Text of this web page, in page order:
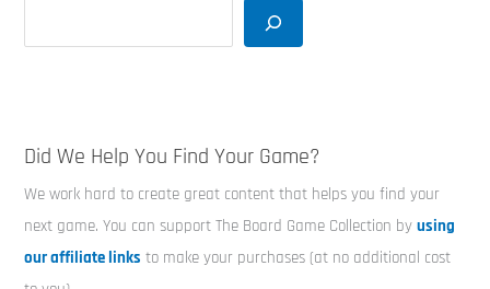
Did We Help You Find Your Game?
We work hard to create great content that helps you find your
next game. You can support The Board Game Collection byusing
our affiliate links to make your purchases (at no additional cost